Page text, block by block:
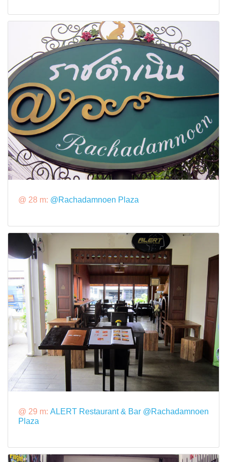
@ 28 m: @Rachadamnoen Plaza
@ 29 m: ALERT Restaurant & Bar @Rachadamnoen
Plaza